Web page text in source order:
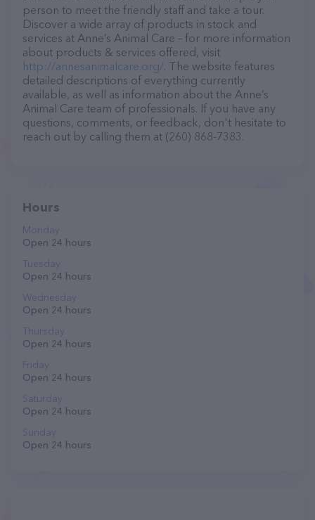
person to meet the friendly staff and take a tour.
Discover a wide array of products in stock and
services at Anne’s Animal Care – for more information
about products & services offered, visit
http://annesanimalcare.org/. The website features
detailed descriptions of everything currently
available, as well as information about the Anne’s
Animal Care team of professionals. If you have any
questions, comments, or feedback, don't hesitate to
reach out by calling them at (260) 868-7383.
Hours
Monday
Open 24 hours
Tuesday
Open 24 hours
Wednesday
Open 24 hours
Thursday
Open 24 hours
Friday
Open 24 hours
Saturday
Open 24 hours
Sunday
Open 24 hours